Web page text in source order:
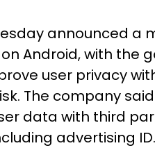
announced a
Android, with the
user privacy
The company
data with third
advertising ID.